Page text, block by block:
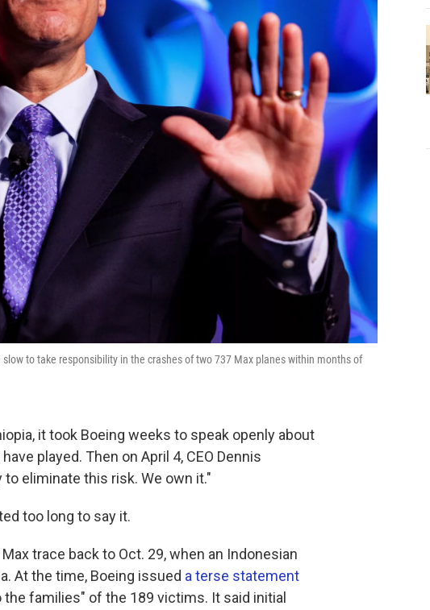
to take responsibility in the crashes of two 737 Max planes within months of
it took Boeing weeks to speak openly about
played. Then on April 4, CEO Dennis
eliminate this risk. We own it."
too long to say it.
trace back to Oct. 29, when an Indonesian
At the time, Boeing issued a terse statement
families" of the 189 victims. It said initial